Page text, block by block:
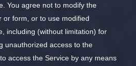
You agree not to modify the
or form, or to use modified
including (without limitation) for
unauthorized access to the
access the Service by any means